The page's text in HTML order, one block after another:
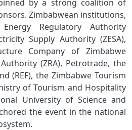
by a strong coalition of
Zimbabwean institutions,
Regulatory Authority
Supply Authority (ZESA),
Company of Zimbabwe
(ZRA), Petrotrade, the
(REF), the Zimbabwe Tourism
of Tourism and Hospitality
University of Science and
the event in the national